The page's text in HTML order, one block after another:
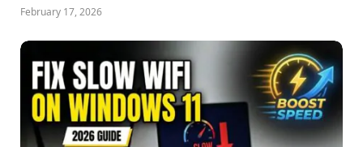
February 17, 2026